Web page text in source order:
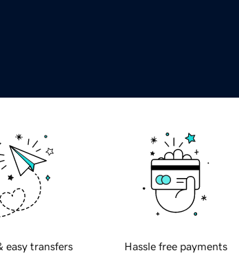
easy transfers Hassle free payments